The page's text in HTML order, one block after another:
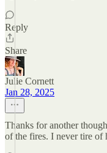
Reply
Share
Julie Cornett
Jan 28, 2025
Thanks for another
of the fires. I never tire of